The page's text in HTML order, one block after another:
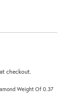
price:
checkout.
Weight Of 0.37